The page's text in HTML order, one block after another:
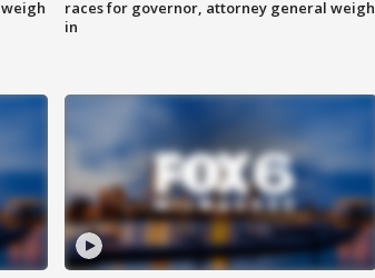
races for governor, attorney general weigh
in